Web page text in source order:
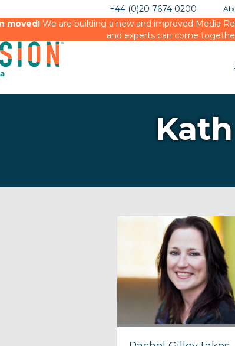
+44 (0)20 7674 0200
moved!We are building a new and improved Media
and experts can come